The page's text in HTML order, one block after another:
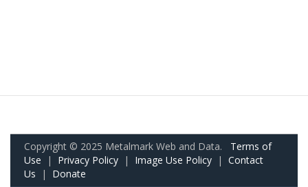
Copyright © 2025 Metalmark Web and Data. Terms of
Use | Privacy Policy | Image Use Policy | Contact
Us | Donate